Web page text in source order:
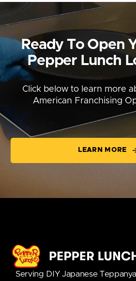
Ready To Open
Pepper Lunch
Click below to learn more
American Franchising
LEARN MORE
Serving DIY Japanese